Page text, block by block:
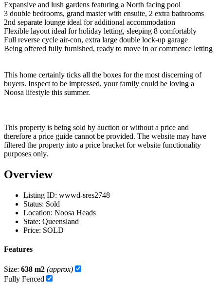
Expansive and lush gardens featuring a North facing pool
3 double bedrooms, grand master with ensuite, 2 extra bathrooms
2nd separate lounge ideal for additional accommodation
Flexible layout ideal for holiday letting, sleeping 8 comfortably
Full reverse cycle air-con, extra large double lock-up garage
Being offered fully furnished, ready to move in or commence letting
This home certainly ticks all the boxes for the most discerning of
buyers. Inspect to be impressed, your family could be loving a
Noosa lifestyle this summer.
This property is being sold by auction or without a price and
therefore a price guide cannot be provided. The website may have
filtered the property into a price bracket for website functionality
purposes only.
Overview
Listing ID: wwwd-sres2748
Status: Sold
Location: Noosa Heads
State: Queensland
Price: SOLD
Features
Size: 638 m2 (approx)
Fully Fenced